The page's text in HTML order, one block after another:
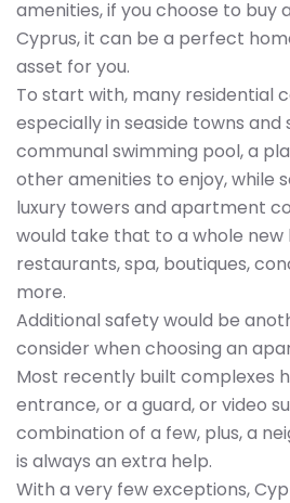
amenities, if you choose to buy
Cyprus, it can be a perfect
asset for you.
To start with, many residential
especially in seaside towns and
communal swimming pool, a
other amenities to enjoy, while
luxury towers and apartment
would take that to a whole
restaurants, spa, boutiques,
more.
Additional safety would be
consider when choosing an
Most recently built complexes
entrance, or a guard, or video
combination of a few, plus, a
is always an extra help.
With a very few exceptions,